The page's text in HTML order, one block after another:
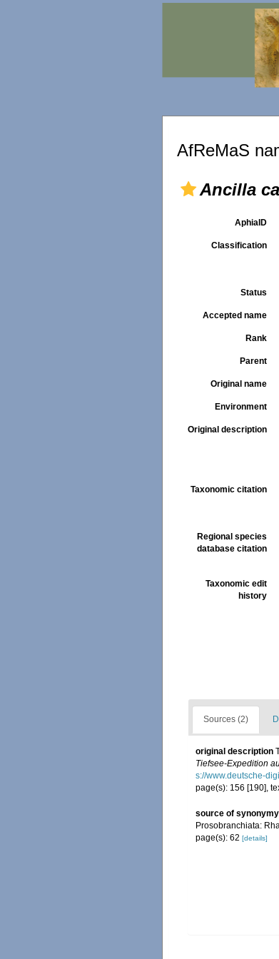
AfReMaS
Ancilla
AphiaID
Classification
Status
Accepted name
Rank
Parent
Original name
Environment
Original description
Taxonomic citation
Regional species
database citation
Taxonomic edit
history
Sources (2)
original description
Tiefsee-Expedition
s://www.deutsche-
page(s): 156 [190],
source of synonymy
Prosobranchiata:
page(s): 62 [details]